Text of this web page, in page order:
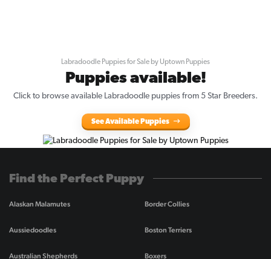
Labradoodle Puppies for Sale by Uptown Puppies
Puppies available!
Click to browse available Labradoodle puppies from 5 Star Breeders.
See Available Puppies
Find the Perfect Puppy
Alaskan Malamutes
Aussiedoodles
Australian Shepherds
Border Collies
Boston Terriers
Boxers